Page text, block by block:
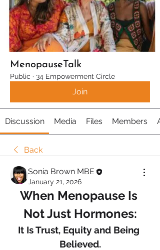
MenopauseTalk
Public · 34 Empowerment Circle
Join
Discussion Media Files Members
Back
Sonia Brown MBE
January 21, 2026
When Menopause Is
Not Just Hormones:
It Is Trust, Equity and Being
Believed.